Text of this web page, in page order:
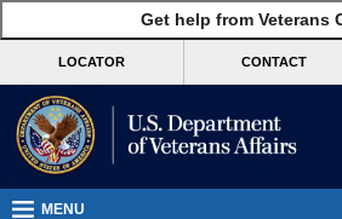
VA
Benefits
Burials &
Get help from Veterans
LOCATOR CONTACT
MENU